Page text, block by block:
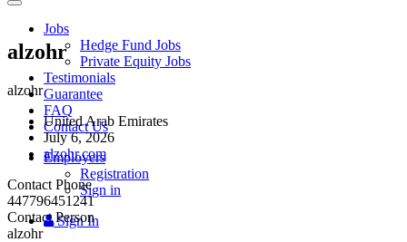
Toggle
navigation
Jobs
Hedge Fund Jobs
Private Equity Jobs
Testimonials
Guarantee
FAQ
Contact Us
Employers
Registration
Sign in
Sign In
alzohr
alzohr
United Arab Emirates
July 6, 2026
alzohr.com
Contact Phone
447796451241
Contact Person
alzohr